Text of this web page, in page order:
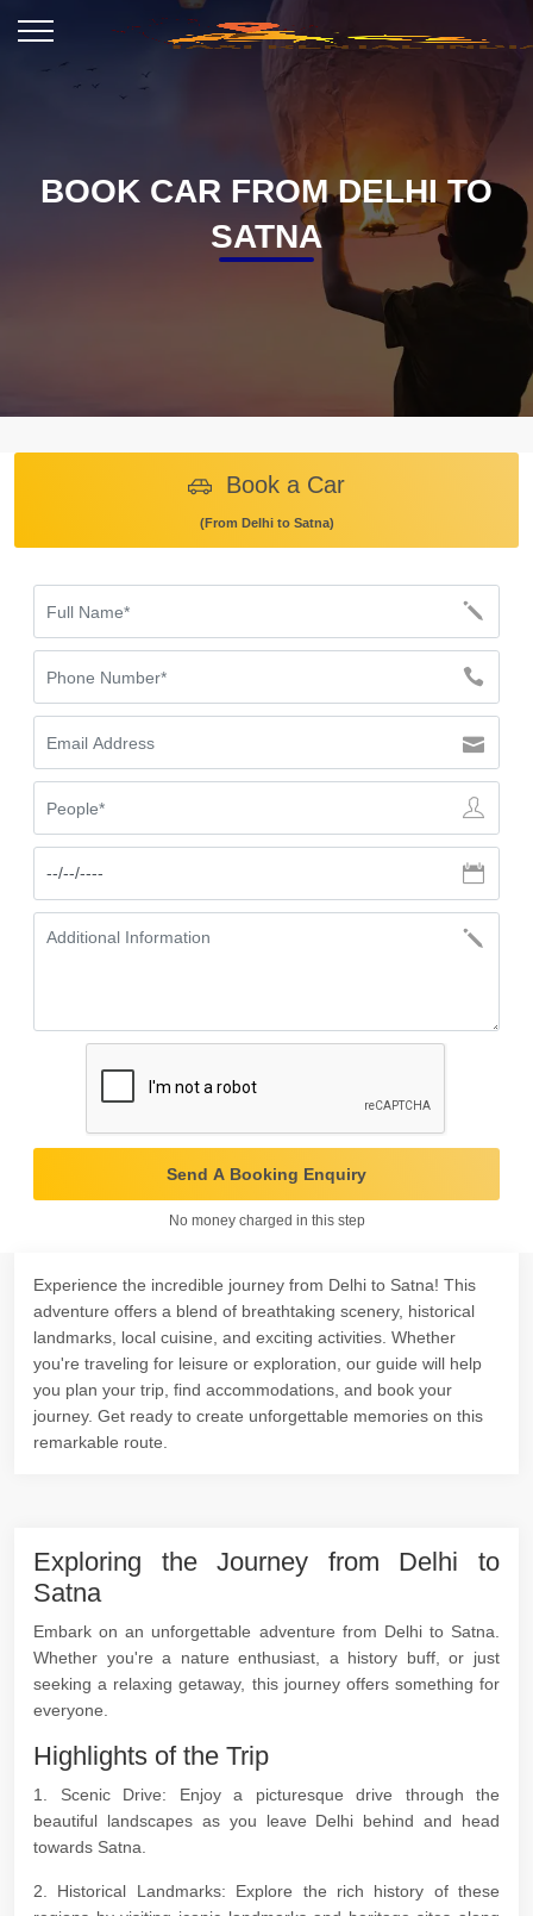
BOOK CAR FROM DELHI TO
SATNA
Book a Car
(From Delhi to Satna)
Send A Booking Enquiry
No money charged in this step
Experience the incredible journey from Delhi to Satna! This
adventure offers a blend of breathtaking scenery, historical
landmarks, local cuisine, and exciting activities. Whether
you're traveling for leisure or exploration, our guide will help
you plan your trip, find accommodations, and book your
journey. Get ready to create unforgettable memories on this
remarkable route.
Exploring the Journey from Delhi to
Satna
Embark on an unforgettable adventure from Delhi to Satna.
Whether you're a nature enthusiast, a history buff, or just
seeking a relaxing getaway, this journey offers something for
everyone.
Highlights of the Trip
1. Scenic Drive: Enjoy a picturesque drive through the
beautiful landscapes as you leave Delhi behind and head
towards Satna.
2. Historical Landmarks: Explore the rich history of these